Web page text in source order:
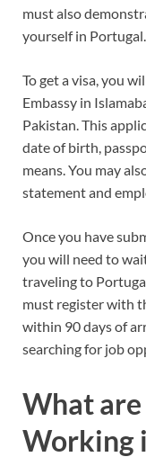
must also
yourself in Portugal.
To get a visa, you
Embassy in
Pakistan. This
date of birth,
means. You may
statement and
Once you have
you will need to
traveling to
must register with
within 90 days of
searching for job
What
Working